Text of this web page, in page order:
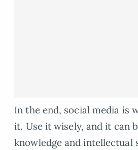
In the end, social media is
it. Use it wisely, and it can
knowledge and intellectual